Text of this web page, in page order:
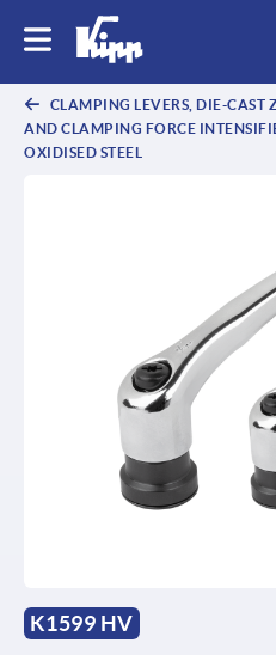
CLAMPING LEVERS, DIE-CAST
AND CLAMPING FORCE
OXIDISED STEEL
K1599 HV